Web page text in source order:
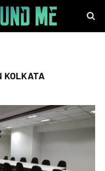
KOLKATA